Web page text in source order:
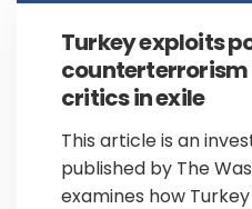
Turkey exploits
critics in exile
This article is an
published by The
examines how